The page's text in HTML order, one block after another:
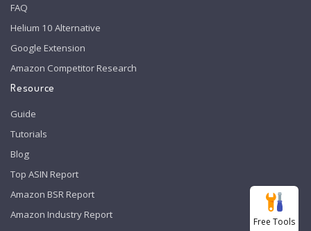
FAQ
Helium 10 Alternative
Google Extension
Amazon Competitor Research
Resource
Guide
Tutorials
Blog
Top ASIN Report
Amazon BSR Report
Amazon Industry Report
Free Tools